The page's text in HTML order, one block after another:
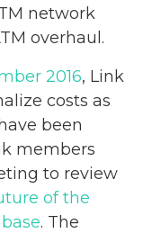
network
overhaul.
2016, Link
costs as
been
members
to review
of the
. The